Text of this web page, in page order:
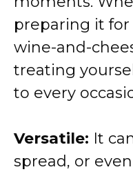
preparing it for
wine-and-
treating
to every
Versatile: It
spread, or